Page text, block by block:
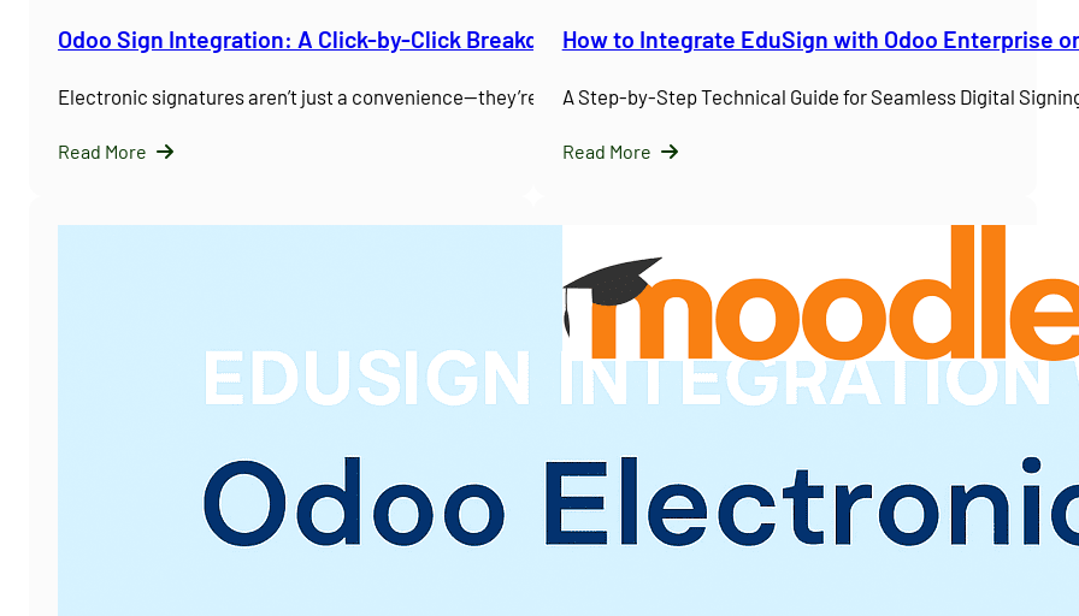
Odoo Sign Integration: A Click-by-Click Breakdown
Electronic signatures aren’t just a convenience—they’re a competitive edge. At…
Read More
How to Integrate EduSign with Odoo Enterprise
A Step-by-Step Technical Guide for Seamless Digital
Read More
InfraNext LLC 09/16/2025
Solving Moodle’s Multi-Tenancy Challenge with
IOMAD — A Scalable LMS Strategy for Enterprises
Introduction: Why Moodle Needs Help with Multi-